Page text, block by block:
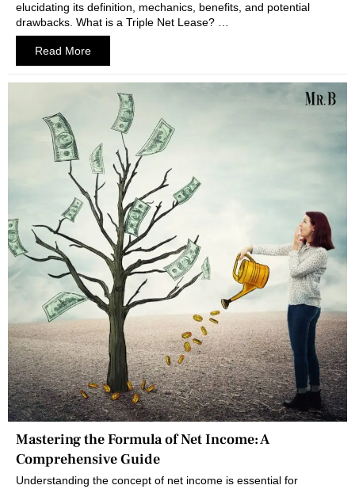
elucidating its definition, mechanics, benefits, and potential
drawbacks. What is a Triple Net Lease? …
Read More
Mastering the Formula of Net Income: A
Comprehensive Guide
Understanding the concept of net income is essential for